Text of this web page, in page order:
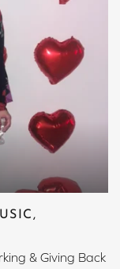
& Giving Back